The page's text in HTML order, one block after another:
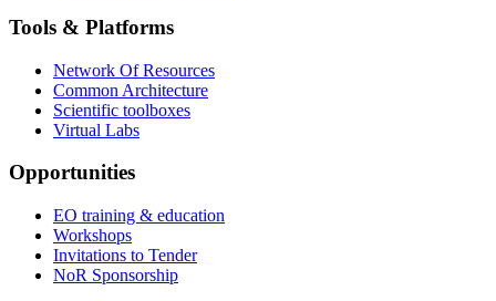
Tools & Platforms
Network Of Resources
Common Architecture
Scientific toolboxes
Virtual Labs
Opportunities
EO training & education
Workshops
Invitations to Tender
NoR Sponsorship